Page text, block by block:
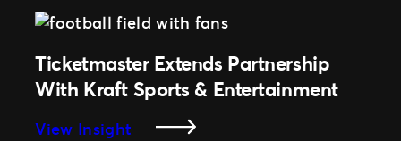
Drives
NFL
Partnership
Extension
With
Ticketmaster
Ticketmaster Extends Partnership
With Kraft Sports & Entertainment
View Insight